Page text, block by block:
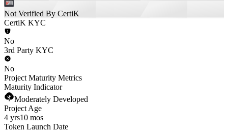
Not Verified By CertiK
CertiK KYC
No
3rd Party KYC
No
Project Maturity Metrics
Maturity Indicator
Moderately Developed
Project Age
4 yrs10 mos
Token Launch Date